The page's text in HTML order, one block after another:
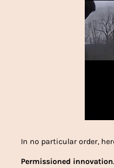
In no particular order,
Permissioned innovation